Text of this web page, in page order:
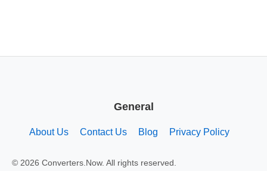
General
About Us Contact Us Blog Privacy Policy
© 2026 Converters.Now. All rights reserved.